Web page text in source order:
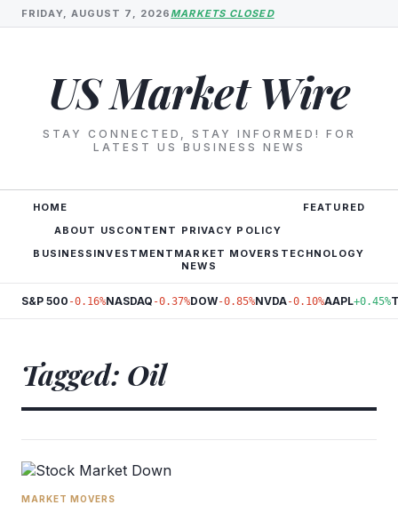
FRIDAY, AUGUST 7, 2026MARKETS CLOSED
US Market Wire
STAY CONNECTED, STAY INFORMED! FOR
LATEST US BUSINESS NEWS
HOME
ABOUT US CONTENT PRIVACY POLICY
FEATURED
BUSINESS INVESTMENT MARKET MOVERS TECHNOLOGY
NEWS
S&P 500 -0.16%NASDAQ -0.37%DOW-0.85%NVDA-0.10%AAPL+0.45%
Tagged: Oil
MARKET MOVERS